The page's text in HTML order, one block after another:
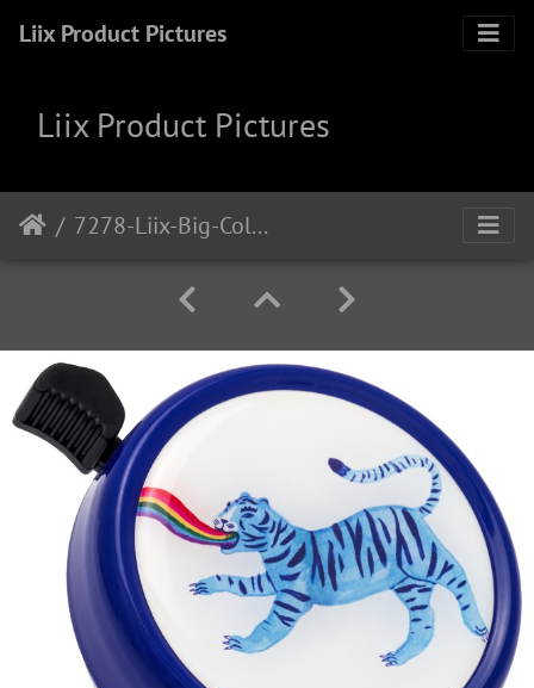
Liix Product Pictures
Liix Product Pictures
7278-Liix-Big-Colour-Bell-Rainbow-Tiger-Blue-a